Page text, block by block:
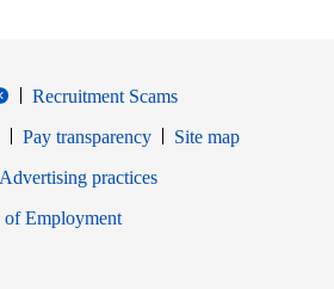
Recruitment Scams
Pay transparency
Site map
in new window
Advertising practices
of EmploymentOpens in new window